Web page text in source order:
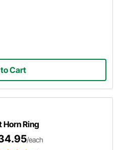
Cart
Horn Ring
/each